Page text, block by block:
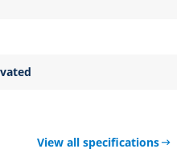
View all specifications